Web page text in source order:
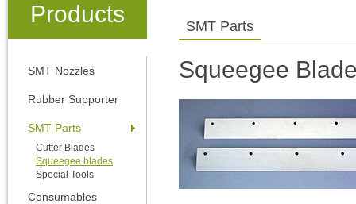
Products SMT Parts
SMT Nozzles
Rubber Supporter
SMT Parts
Cutter Blades
Squeegee blades
Special Tools
Consumables
Squeegee